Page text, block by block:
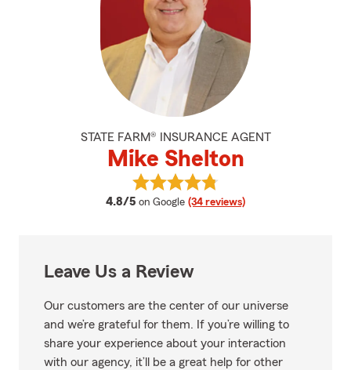
STATE FARM® INSURANCE AGENT
Mike Shelton
4.8/5 average rating
on Google (34 reviews)
View Mike Shelton's reviews on
Leave Us a Review
Our customers are the center of our universe
and we’re grateful for them. If you’re willing to
share your experience about your interaction
with our agency, it’ll be a great help for other